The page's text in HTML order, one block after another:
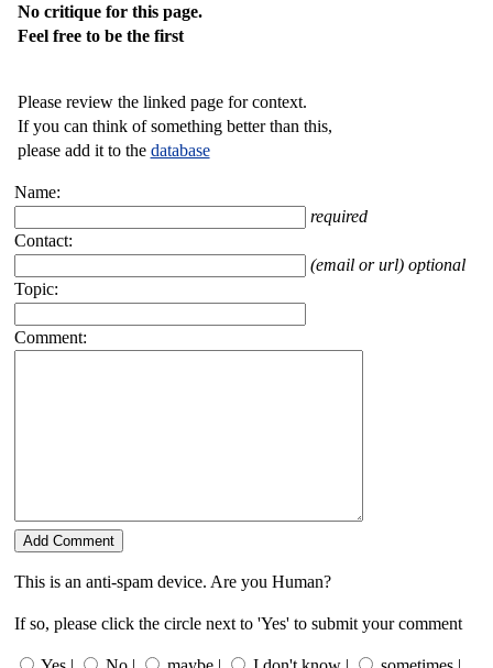
No critique for this page.
Feel free to be the first
Please review the linked page for context.
If you can think of something better than this,
please add it to the database
Name:
required
Contact:
(email or url) optional
Topic:
Comment:
This is an anti-spam device. Are you Human?
If so, please click the circle next to 'Yes' to submit your comment